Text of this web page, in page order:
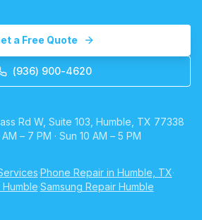
a Free Quote
(936) 900-4620
Rd W, Suite 103, Humble, TX 77338
– 7 PM · Sun 10 AM – 5 PM
·Phone Repair in Humble, TX·
·Samsung Repair Humble